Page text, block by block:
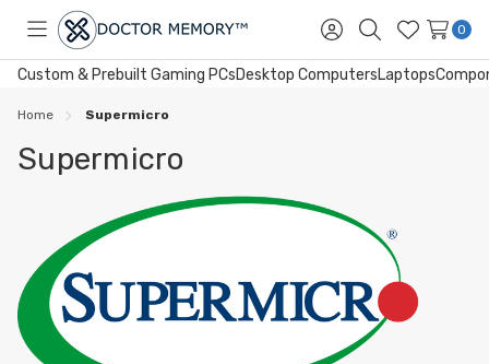
Toggle
menu
Sign
in
SearchWish
Lists
0
Custom & Prebuilt Gaming PCsDesktop ComputersLaptops
Home Supermicro
Supermicro